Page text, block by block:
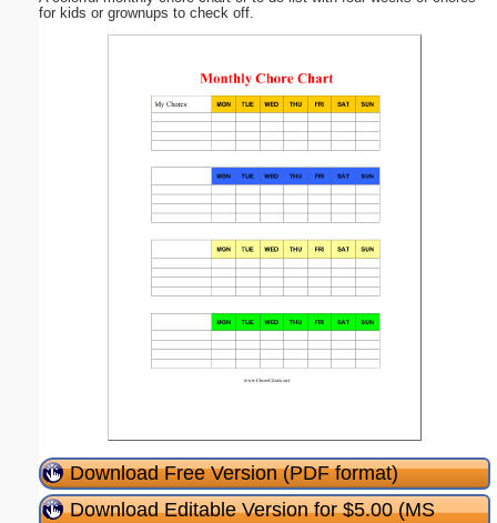
for kids or grownups to check off.
Download Free Version (PDF format)
Download Editable Version for $5.00 (MS